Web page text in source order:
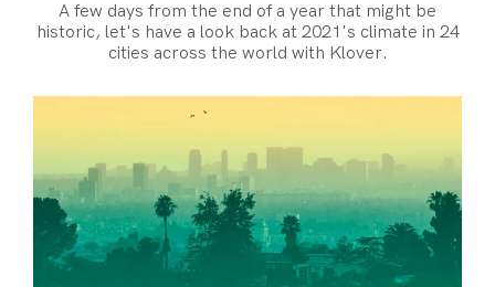
A few days from the end of a year that might be
historic, let's have a look back at 2021's climate in 24
cities across the world with Klover.